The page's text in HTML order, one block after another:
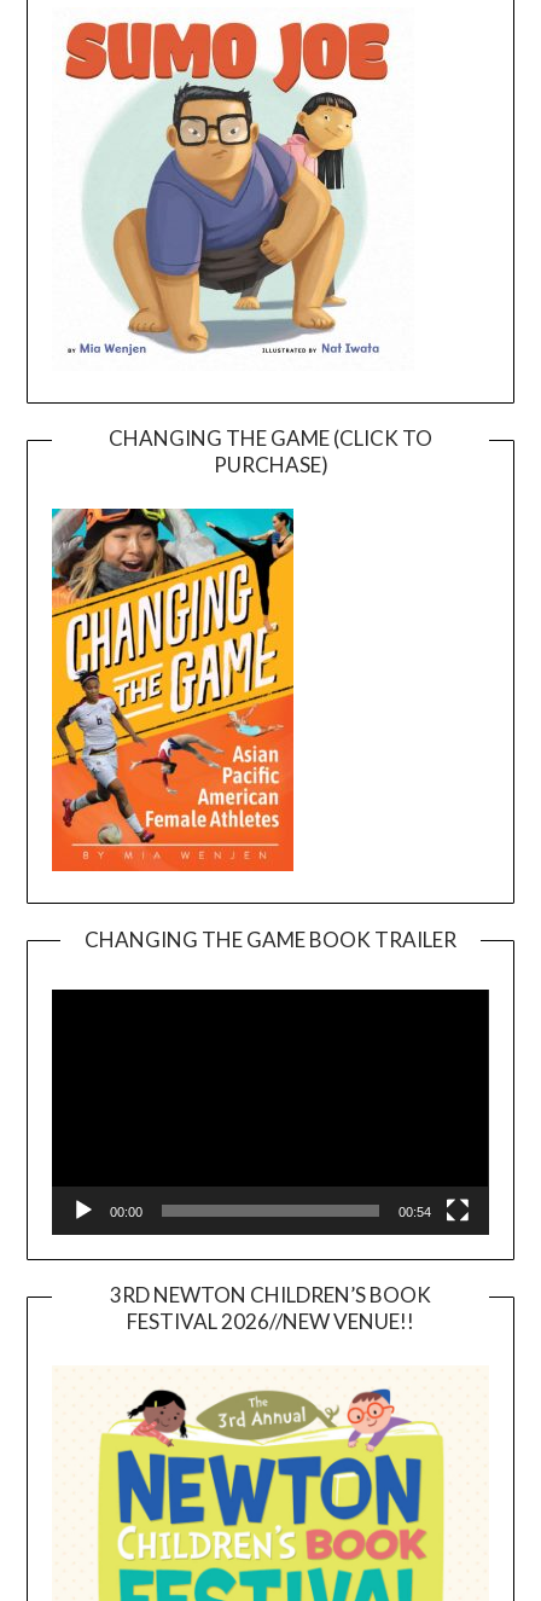
CHANGING THE GAME (CLICK TO
PURCHASE)
CHANGING THE GAME BOOK TRAILER
00:00 00:54
3RD NEWTON CHILDREN’S BOOK
FESTIVAL 2026//NEW VENUE!!